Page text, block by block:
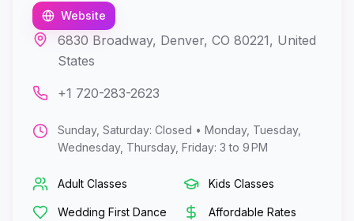
Website
6830 Broadway, Denver, CO 80221, United
States
+1 720-283-2623
Sunday, Saturday: Closed • Monday, Tuesday,
Wednesday, Thursday, Friday: 3 to 9 PM
Adult Classes Kids Classes
Wedding First Dance Affordable Rates